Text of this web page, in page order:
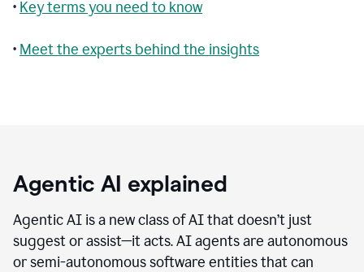
• Key terms you need to know
• Meet the experts behind the insights
Agentic AI explained
Agentic AI is a new class of AI that doesn’t just
suggest or assist—it acts. AI agents are autonomous
or semi-autonomous software entities that can